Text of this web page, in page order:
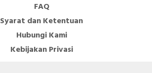
FAQ
Syarat dan Ketentuan
Hubungi Kami
Kebijakan Privasi